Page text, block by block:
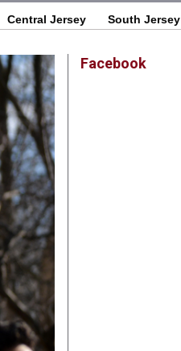
Central Jersey South Jersey
Facebook